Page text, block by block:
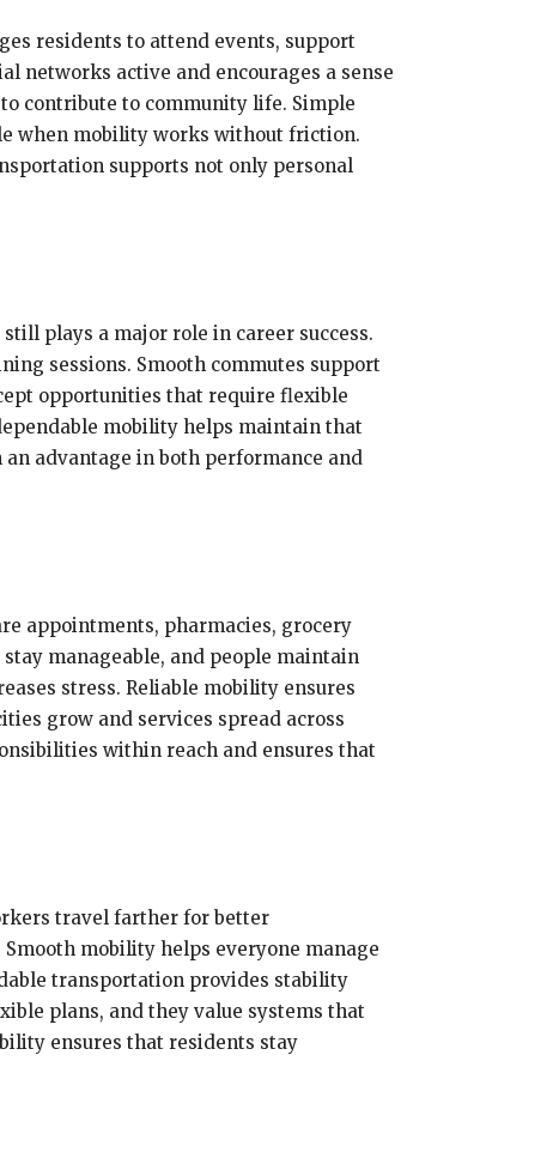
residents to attend events, support
networks active and encourages a sense
contribute to community life. Simple
when mobility works without friction.
supports not only personal
plays a major role in career success.
sessions. Smooth commutes support
opportunities that require flexible
mobility helps maintain that
advantage in both performance and
appointments, pharmacies, grocery
manageable, and people maintain
stress. Reliable mobility ensures
grow and services spread across
within reach and ensures that
travel farther for better
mobility helps everyone manage
transportation provides stability
plans, and they value systems that
ensures that residents stay